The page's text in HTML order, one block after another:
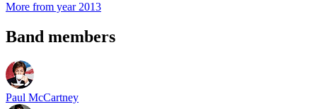
More from year 2013
Band members
Paul McCartney